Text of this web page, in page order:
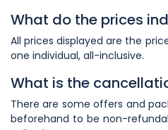
What do the prices
All prices displayed are the
one individual, all-inclusive.
What is the
There are some offers and
beforehand to be non-